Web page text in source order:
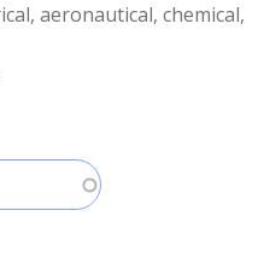
aeronautical, chemical,